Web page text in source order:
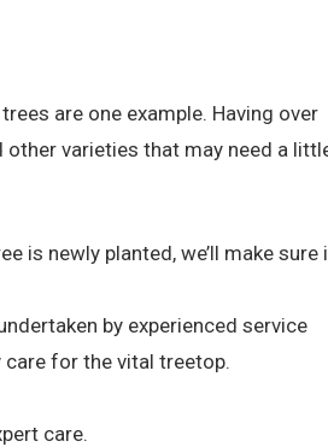
are one example. Having over
varieties that may need a
is newly planted, we’ll make sure
by experienced service
for the vital treetop.
care.